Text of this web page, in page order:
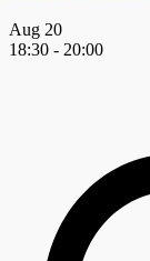
Aug 20
18:30 - 20:00